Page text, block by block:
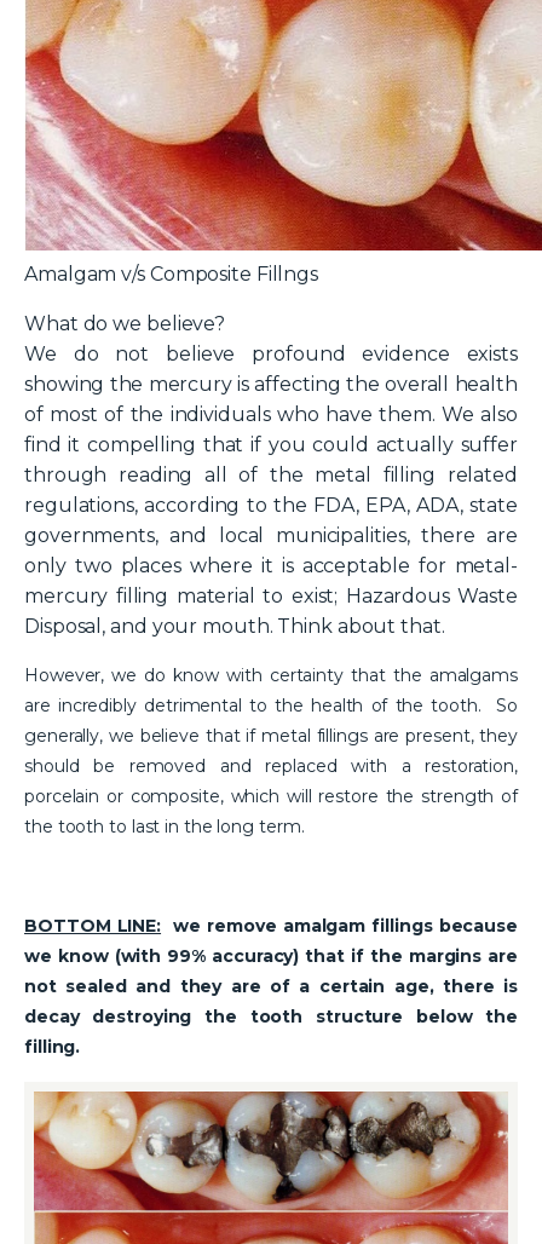
Amalgam v/s Composite Fillngs
What do we believe?
We do not believe profound evidence exists
showing the mercury is affecting the overall health
of most of the individuals who have them. We also
find it compelling that if you could actually suffer
through reading all of the metal filling related
regulations, according to the FDA, EPA, ADA, state
governments, and local municipalities, there are
only two places where it is acceptable for metal-
mercury filling material to exist; Hazardous Waste
Disposal, and your mouth. Think about that.
However, we do know with certainty that the amalgams
are incredibly detrimental to the health of the tooth. So
generally, we believe that if metal fillings are present, they
should be removed and replaced with a restoration,
porcelain or composite, which will restore the strength of
the tooth to last in the long term.
BOTTOM LINE: we remove amalgam fillings because
we know (with 99% accuracy) that if the margins are
not sealed and they are of a certain age, there is
decay destroying the tooth structure below the
filling.